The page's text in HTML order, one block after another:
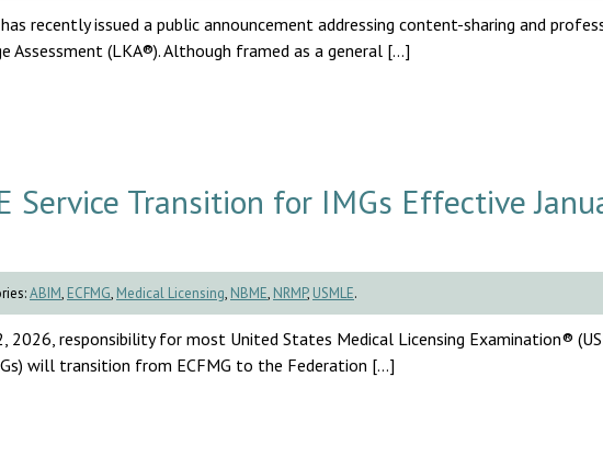
recently issued a public announcement addressing content-sharing and
(LKA®). Although framed as a general […]
Service Transition for IMGs Effective
ABIM, ECFMG, Medical Licensing, NBME, NRMP, USMLE.
2026, responsibility for most United States Medical Licensing Examination®
will transition from ECFMG to the Federation […]